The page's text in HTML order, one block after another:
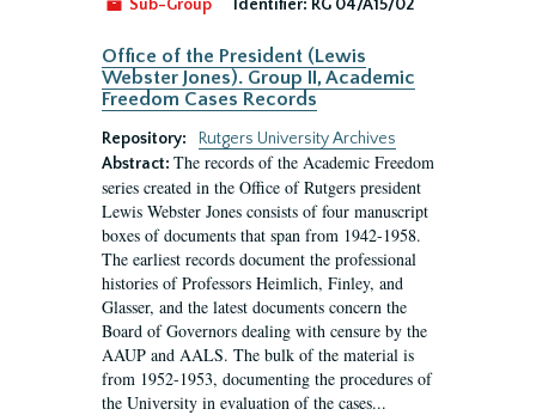
Sub-Group
Identifier: RG 04/A15/02
Office of the President (Lewis
Webster Jones). Group II, Academic
Freedom Cases Records
Repository:
Rutgers University Archives
Abstract: The records of the Academic Freedom
series created in the Office of Rutgers president
Lewis Webster Jones consists of four manuscript
boxes of documents that span from 1942-1958.
The earliest records document the professional
histories of Professors Heimlich, Finley, and
Glasser, and the latest documents concern the
Board of Governors dealing with censure by the
AAUP and AALS. The bulk of the material is
from 1952-1953, documenting the procedures of
the University in evaluation of the cases...